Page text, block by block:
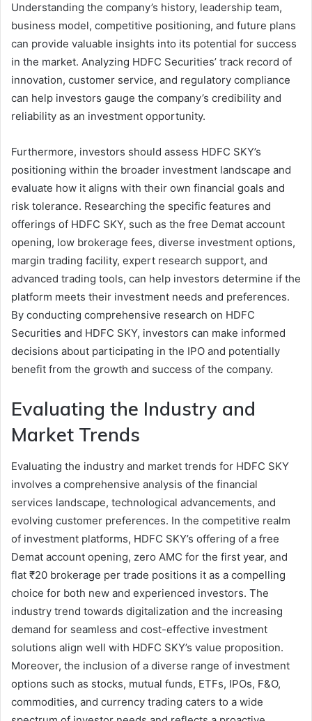
Understanding the company’s history, leadership team,
business model, competitive positioning, and future plans
can provide valuable insights into its potential for success
in the market. Analyzing HDFC Securities’ track record of
innovation, customer service, and regulatory compliance
can help investors gauge the company’s credibility and
reliability as an investment opportunity.
Furthermore, investors should assess HDFC SKY’s
positioning within the broader investment landscape and
evaluate how it aligns with their own financial goals and
risk tolerance. Researching the specific features and
offerings of HDFC SKY, such as the free Demat account
opening, low brokerage fees, diverse investment options,
margin trading facility, expert research support, and
advanced trading tools, can help investors determine if the
platform meets their investment needs and preferences.
By conducting comprehensive research on HDFC
Securities and HDFC SKY, investors can make informed
decisions about participating in the IPO and potentially
benefit from the growth and success of the company.
Evaluating the Industry and
Market Trends
Evaluating the industry and market trends for HDFC SKY
involves a comprehensive analysis of the financial
services landscape, technological advancements, and
evolving customer preferences. In the competitive realm
of investment platforms, HDFC SKY’s offering of a free
Demat account opening, zero AMC for the first year, and
flat ₹20 brokerage per trade positions it as a compelling
choice for both new and experienced investors. The
industry trend towards digitalization and the increasing
demand for seamless and cost-effective investment
solutions align well with HDFC SKY’s value proposition.
Moreover, the inclusion of a diverse range of investment
options such as stocks, mutual funds, ETFs, IPOs, F&O,
commodities, and currency trading caters to a wide